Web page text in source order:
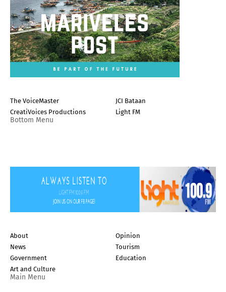
The VoiceMaster
JCI Bataan
CreatiVoices Productions
Light FM
Bottom Menu
About
Opinion
News
Tourism
Government
Education
Art and Culture
Main Menu